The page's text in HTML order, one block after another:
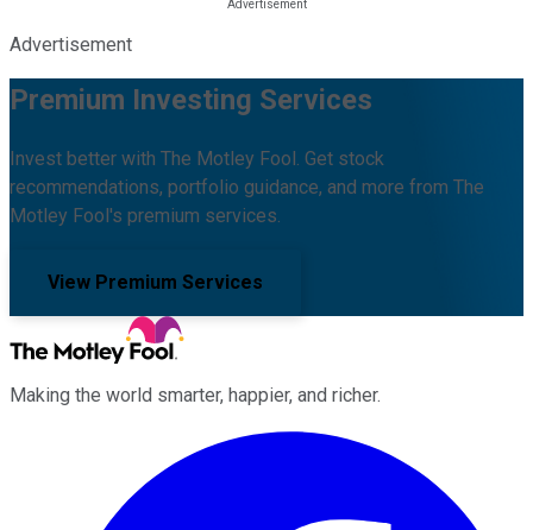
Advertisement
Premium Investing Services
Invest better with The Motley Fool. Get stock
recommendations, portfolio guidance, and more from The
Motley Fool's premium services.
View Premium Services
Making the world smarter, happier, and richer.